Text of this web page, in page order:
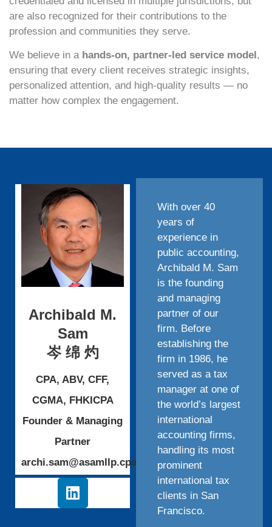
are also recognized for their contributions to the
profession and communities they serve.
We believe in a hands-on, partner-led service model ,
ensuring that every client receives strategic insights,
personalized attention, and high-quality results — no
matter how complex the engagement.
Archibald M.
Sam
岑 绵 灼
CPA, ABV, CFF,
CGMA, FHKICPA
Founder & Managing
Partner
archi.sam@asamllp.cpa
With over 40
years of
experience in
public accounting,
Archibald M. Sam
is the founding
and managing
partner of our
firm. Before
establishing the
firm in 1986, he
served as a tax
manager at one of
the world’s largest
international
accounting firms,
handling its most
prominent
international tax
clients in San
Francisco.